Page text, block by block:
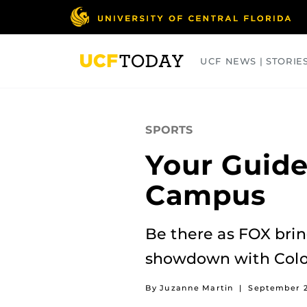
UCF NEWS |
SPORTS
Your
Campus
Be there as FOX
showdown with
By Juzanne Martin | September